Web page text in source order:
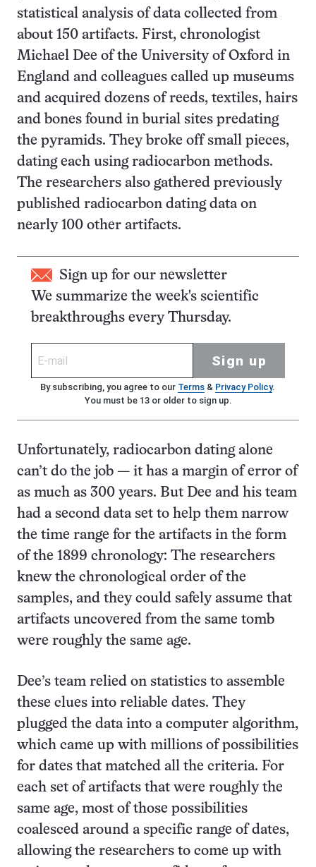
statistical analysis of data collected from
about 150 artifacts. First, chronologist
Michael Dee of the University of Oxford in
England and colleagues called up museums
and acquired dozens of reeds, textiles, hairs
and bones found in burial sites predating
the pyramids. They broke off small pieces,
dating each using radiocarbon methods.
The researchers also gathered previously
published radiocarbon dating data on
nearly 100 other artifacts.
Sign up for our newsletter
We summarize the week's scientific
breakthroughs every Thursday.
Sign up
By subscribing, you agree to our Terms& Privacy Policy.
You must be 13 or older to sign up.
Unfortunately, radiocarbon dating alone
can’t do the job — it has a margin of error of
as much as 300 years. But Dee and his team
had a second data set to help them narrow
the time range for the artifacts in the form
of the 1899 chronology: The researchers
knew the chronological order of the
samples, and they could safely assume that
artifacts uncovered from the same tomb
were roughly the same age.
Dee’s team relied on statistics to assemble
these clues into reliable dates. They
plugged the data into a computer algorithm,
which came up with millions of possibilities
for dates that matched all the criteria. For
each set of artifacts that were roughly the
same age, most of those possibilities
coalesced around a specific range of dates,
allowing the researchers to come up with